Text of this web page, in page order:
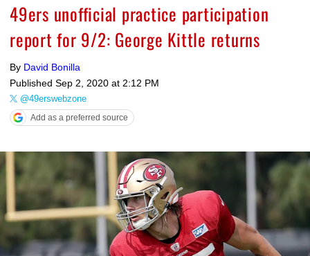
49ers unofficial practice participation
report for 9/2: George Kittle returns
By David Bonilla
Published Sep 2, 2020 at 2:12 PM
@49erswebzone
Add as a preferred source